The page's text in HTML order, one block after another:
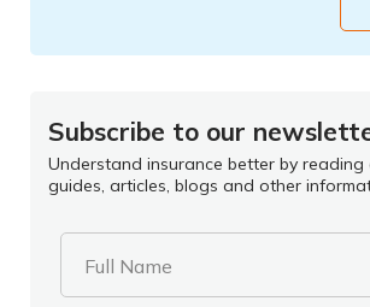
Subscribe to our
Understand insurance better by reading
guides, articles, blogs and other
Full Name